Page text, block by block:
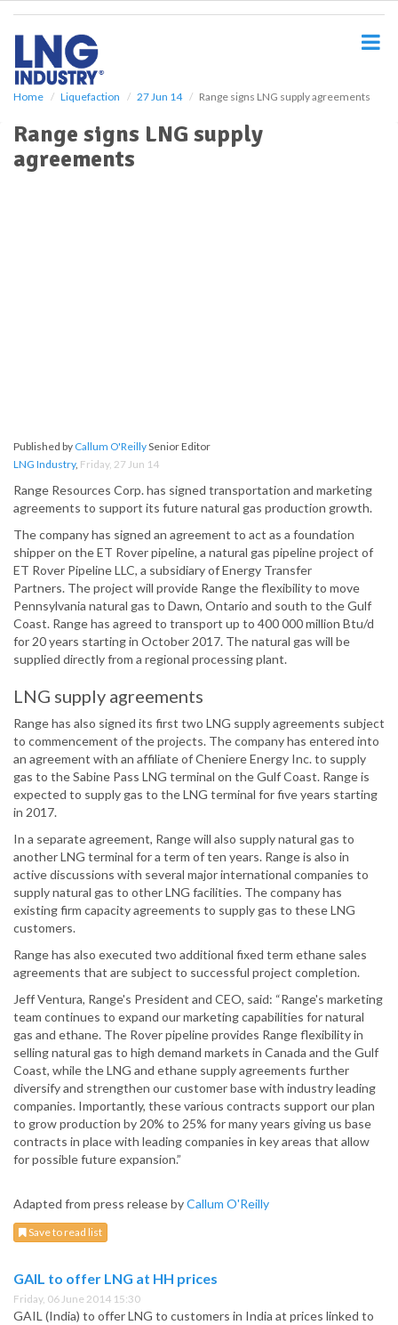
Home Liquefaction 27 Jun 14 Range signs LNG supply agreements
Range signs LNG supply
agreements
Published by Callum O'ReillySenior Editor
LNG Industry, Friday, 27 Jun 14
Range Resources Corp. has signed transportation and marketing
agreements to support its future natural gas production growth.
The company has signed an agreement to act as a foundation
shipper on the ET Rover pipeline, a natural gas pipeline project of
ET Rover Pipeline LLC, a subsidiary of Energy Transfer
Partners. The project will provide Range the flexibility to move
Pennsylvania natural gas to Dawn, Ontario and south to the Gulf
Coast. Range has agreed to transport up to 400 000 million Btu/d
for 20 years starting in October 2017. The natural gas will be
supplied directly from a regional processing plant.
LNG supply agreements
Range has also signed its first two LNG supply agreements subject
to commencement of the projects. The company has entered into
an agreement with an affiliate of Cheniere Energy Inc. to supply
gas to the Sabine Pass LNG terminal on the Gulf Coast. Range is
expected to supply gas to the LNG terminal for five years starting
in 2017.
In a separate agreement, Range will also supply natural gas to
another LNG terminal for a term of ten years. Range is also in
active discussions with several major international companies to
supply natural gas to other LNG facilities. The company has
existing firm capacity agreements to supply gas to these LNG
customers.
Range has also executed two additional fixed term ethane sales
agreements that are subject to successful project completion.
Jeff Ventura, Range's President and CEO, said: “Range's marketing
team continues to expand our marketing capabilities for natural
gas and ethane. The Rover pipeline provides Range flexibility in
selling natural gas to high demand markets in Canada and the Gulf
Coast, while the LNG and ethane supply agreements further
diversify and strengthen our customer base with industry leading
companies. Importantly, these various contracts support our plan
to grow production by 20% to 25% for many years giving us base
contracts in place with leading companies in key areas that allow
for possible future expansion.”
Adapted from press release byCallum O'Reilly
Save to read list
GAIL to offer LNG at HH prices
Friday, 06 June 2014 15:30
GAIL (India) to offer LNG to customers in India at prices linked to